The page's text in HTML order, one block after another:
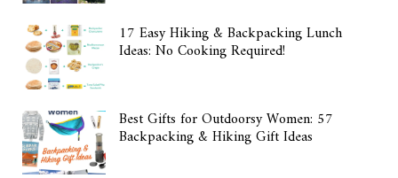
17 Easy Hiking & Backpacking Lunch
Ideas: No Cooking Required!
Best Gifts for Outdoorsy Women: 57
Backpacking & Hiking Gift Ideas